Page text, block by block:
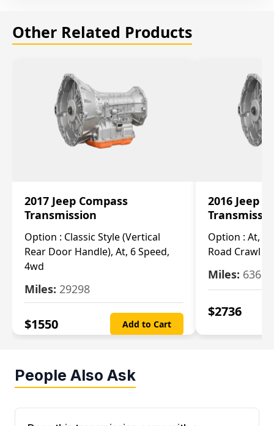
Other Related Products
2017 Jeep Compass
Transmission
Option : Classic Style (Vertical
Rear Door Handle), At, 6 Speed,
4wd
Miles: 29298
$1550 Add to Cart
2016 Jeep
Option : At,
Road Crawl
Miles: 63699
$2736
People Also Ask